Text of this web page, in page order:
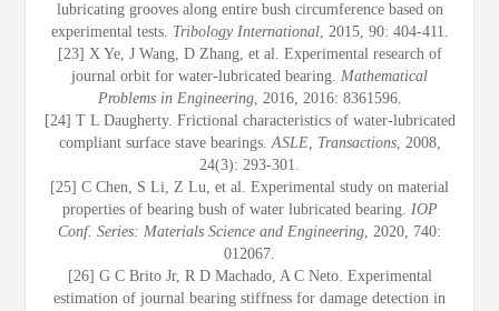
lubricating grooves along entire bush circumference based on
experimental tests. Tribology International, 2015, 90: 404-411.
[23] X Ye, J Wang, D Zhang, et al. Experimental research of
journal orbit for water-lubricated bearing. Mathematical
Problems in Engineering, 2016, 2016: 8361596.
[24] T L Daugherty. Frictional characteristics of water-lubricated
compliant surface stave bearings.ASLE, Transactions, 2008,
24(3): 293-301.
[25] C Chen, S Li, Z Lu, et al. Experimental study on material
properties of bearing bush of water lubricated bearing. IOP
Conf. Series: Materials Science and Engineering, 2020, 740:
012067.
[26] G C Brito Jr, R D Machado, A C Neto. Experimental
estimation of journal bearing stiffness for damage detection in